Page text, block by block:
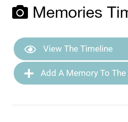
Memories
View The Timeline
Add A Memory To